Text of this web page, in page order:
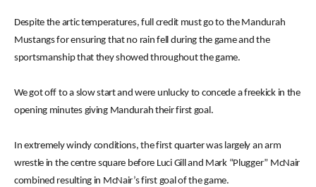
Despite the artic temperatures, full credit must go to the Mandurah
Mustangs for ensuring that no rain fell during the game and the
sportsmanship that they showed throughout the game.
We got off to a slow start and were unlucky to concede a freekick in the
opening minutes giving Mandurah their first goal.
In extremely windy conditions, the first quarter was largely an arm
wrestle in the centre square before Luci Gill and Mark “Plugger” McNair
combined resulting in McNair’s first goal of the game.